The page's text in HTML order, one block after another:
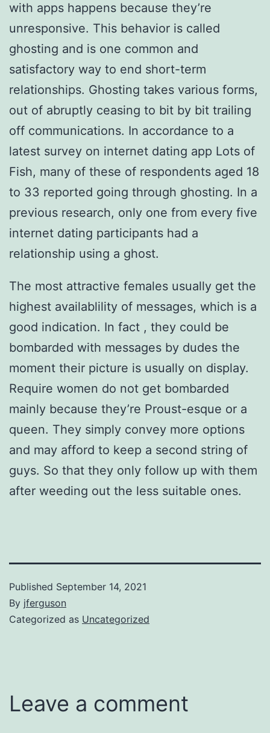
with apps happens because they’re
unresponsive. This behavior is called
ghosting and is one common and
satisfactory way to end short-term
relationships. Ghosting takes various forms,
out of abruptly ceasing to bit by bit trailing
off communications. In accordance to a
latest survey on internet dating app Lots of
Fish, many of these of respondents aged 18
to 33 reported going through ghosting. In a
previous research, only one from every five
internet dating participants had a
relationship using a ghost.
The most attractive females usually get the
highest availablility of messages, which is a
good indication. In fact , they could be
bombarded with messages by dudes the
moment their picture is usually on display.
Require women do not get bombarded
mainly because they’re Proust-esque or a
queen. They simply convey more options
and may afford to keep a second string of
guys. So that they only follow up with them
after weeding out the less suitable ones.
Published September 14, 2021
By jferguson
Categorized as Uncategorized
Leave a comment